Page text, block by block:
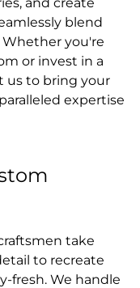
blend
you're
or invest in a
us to bring your
expertise
take
to recreate
fresh. We handle